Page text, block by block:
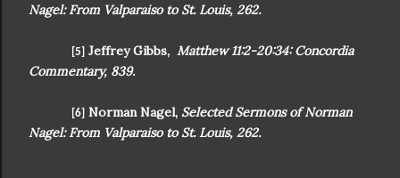
Nagel: From Valparaiso to St. Louis, 262.
[5] Jeffrey Gibbs, Matthew 11:2-20:34: Concordia
Commentary, 839.
[6] Norman Nagel, Selected Sermons of Norman
Nagel: From Valparaiso to St. Louis, 262.